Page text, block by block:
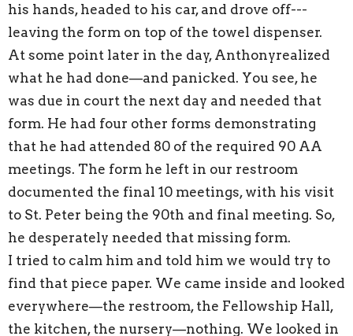
his hands, headed to his car, and drove off---
leaving the form on top of the towel dispenser.
At some point later in the day, Anthonyrealized
what he had done—and panicked. You see, he
was due in court the next day and needed that
form. He had four other forms demonstrating
that he had attended 80 of the required 90 AA
meetings. The form he left in our restroom
documented the final 10 meetings, with his visit
to St. Peter being the 90th and final meeting. So,
he desperately needed that missing form.
I tried to calm him and told him we would try to
find that piece paper. We came inside and looked
everywhere—the restroom, the Fellowship Hall,
the kitchen, the nursery—nothing. We looked in